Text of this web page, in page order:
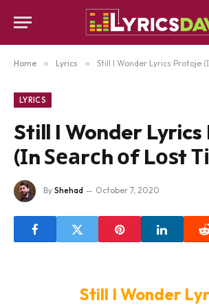
Home » Lyrics » Still I Wonder Lyrics Protoje
LYRICS
Still I Wonder
(Іn Ѕеаrсh оf Lоѕt
By Shehad October 7, 2020
Still I Wonder